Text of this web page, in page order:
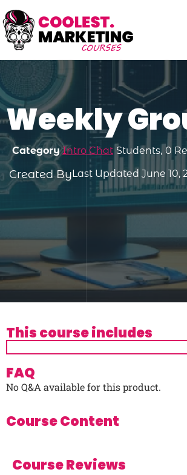
Weekly
Category Intro Chat Students, 0
Created ByLast Updated June 10,
This course includes
FAQ
No Q&A available for this product.
Course Content
Course Reviews